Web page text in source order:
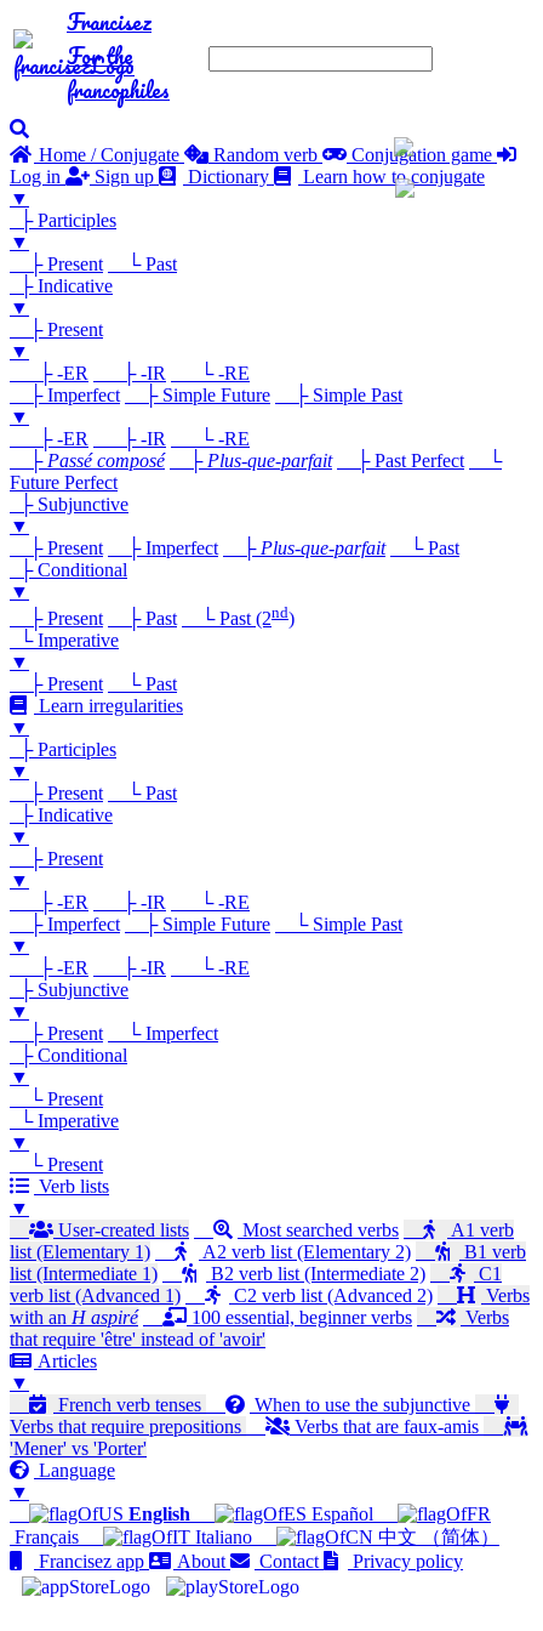
Francisez
For the
francophiles
Home / Conjugate Random verb
Conjugation game
Log in
Sign up Dictionary
Learn how to conjugate
▼
├ Participles
▼
├ Present
└ Past
├ Indicative
▼
├ Present
▼
├ -ER
├ -IR
└ -RE
├ Imperfect
├ Simple Future
├ Simple Past
▼
├ -ER
├ -IR
└ -RE
├ Passé composé ├ Plus-que-parfait ├ Past Perfect
└
Future Perfect
├ Subjunctive
▼
├ Present
├ Imperfect ├ Plus-que-parfait
└ Past
├ Conditional
▼
├ Present
├ Past └ Past (2nd)
└ Imperative
▼
├ Present
└ Past
Learn irregularities
▼
├ Participles
▼
├ Present
└ Past
├ Indicative
▼
├ Present
▼
├ -ER
├ -IR
└ -RE
├ Imperfect
├ Simple Future
└ Simple Past
▼
├ -ER
├ -IR
└ -RE
├ Subjunctive
▼
├ Present
└ Imperfect
├ Conditional
▼
└ Present
└ Imperative
▼
└ Present
Verb lists
▼
User-created lists
Most searched verbs
A1 verb
list (Elementary 1)
A2 verb list (Elementary 2)
B1 verb
list (Intermediate 1)
B2 verb list (Intermediate 2)
C1
verb list (Advanced 1)
C2 verb list (Advanced 2)
Verbs
with an H aspiré 100 essential, beginner verbs
Verbs
that require 'être' instead of 'avoir'
Articles
▼
French verb tenses
When to use the subjunctive
Verbs that require prepositions
Verbs that are faux-amis
'Mener' vs 'Porter'
Language
▼
English
Español
Français
Italiano
中文 （简体）
Francisez app
About Contact Privacy policy